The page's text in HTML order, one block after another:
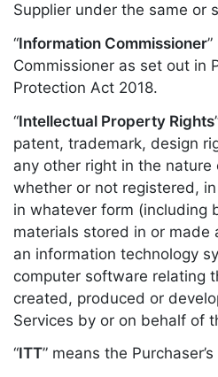
Supplier under the same or
“Information Commissioner
Commissioner as set out in
Protection Act 2018.
“Intellectual Property Rights
patent, trademark, design
any other right in the
whether or not registered,
in whatever form (including
materials stored in or made
an information technology
computer software relating
created, produced or
Services by or on behalf of
“ITT” means the